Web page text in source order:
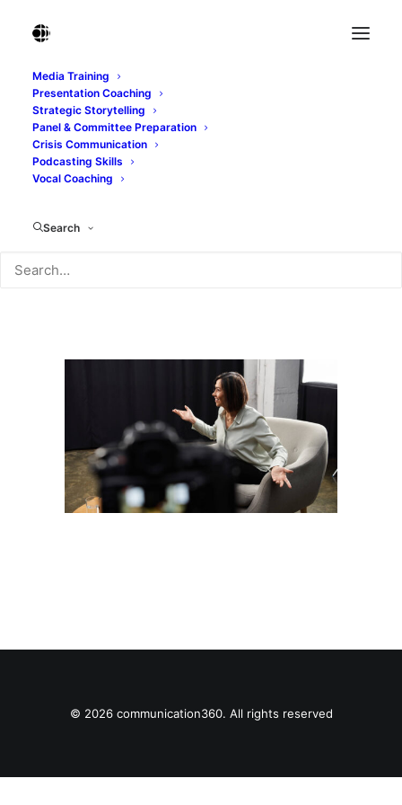
Media Training
Presentation Coaching
Strategic Storytelling
Panel & Committee Preparation
Crisis Communication
Podcasting Skills
Vocal Coaching
Search
Middle-aged female journalist conducting an
insightful interview
Middle-aged female journalist conducting an insightful
© 2026 communication360. All rights reserved